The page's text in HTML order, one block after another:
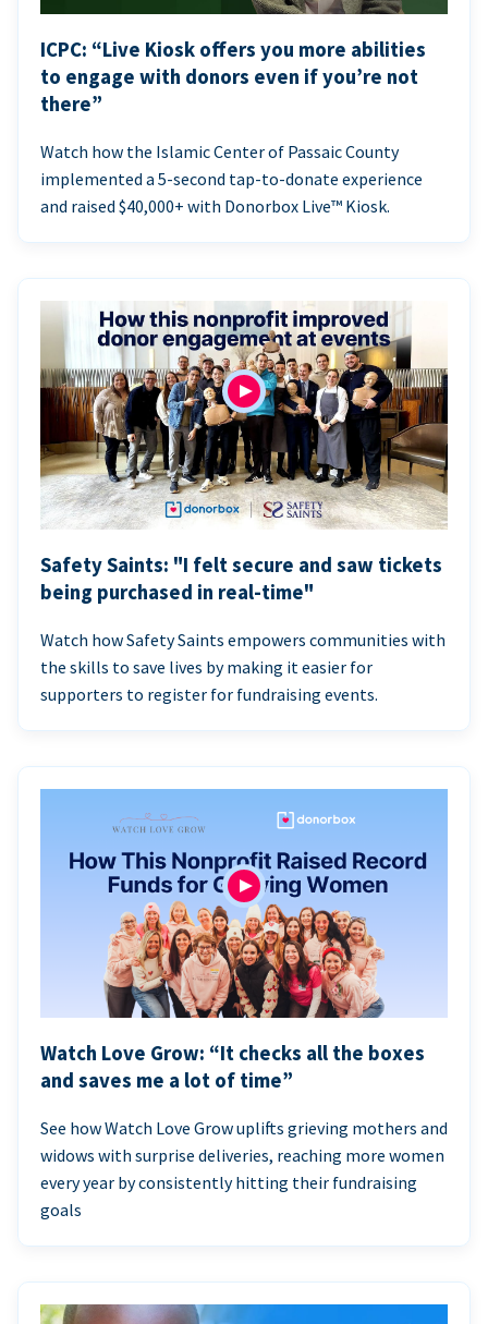
ICPC: “Live Kiosk offers you more abilities
to engage with donors even if you’re not
there”
Watch how the Islamic Center of Passaic County
implemented a 5-second tap-to-donate experience
and raised $40,000+ with Donorbox Live™ Kiosk.
Safety Saints: "I felt secure and saw tickets
being purchased in real-time"
Watch how Safety Saints empowers communities with
the skills to save lives by making it easier for
supporters to register for fundraising events.
Watch Love Grow: “It checks all the boxes
and saves me a lot of time”
See how Watch Love Grow uplifts grieving mothers and
widows with surprise deliveries, reaching more women
every year by consistently hitting their fundraising
goals